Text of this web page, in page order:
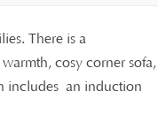
There is a
cosy corner sofa,
includes an induction